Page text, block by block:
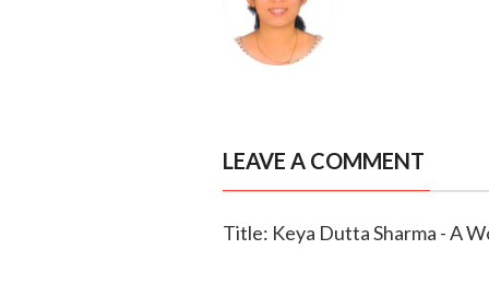
LEAVE A COMMENT
Title: Keya Dutta Sharma - A